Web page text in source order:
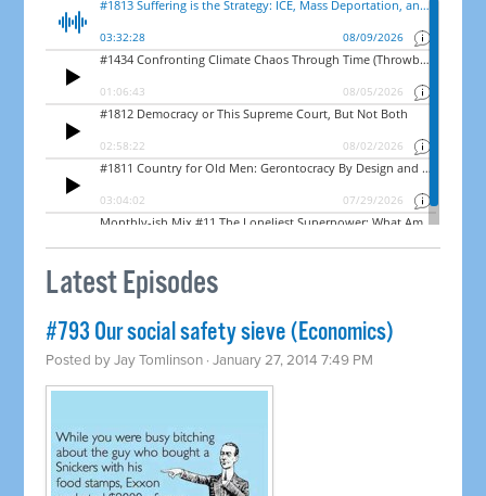
Latest Episodes
#793 Our social safety sieve (Economics)
Posted byJay Tomlinson · January 27, 2014 7:49 PM